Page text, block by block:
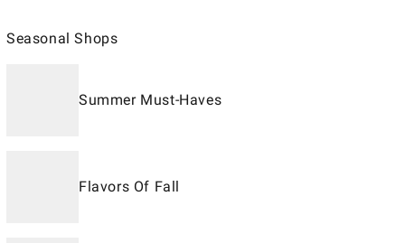
Seasonal Shops
Summer Must-Haves
Flavors Of Fall